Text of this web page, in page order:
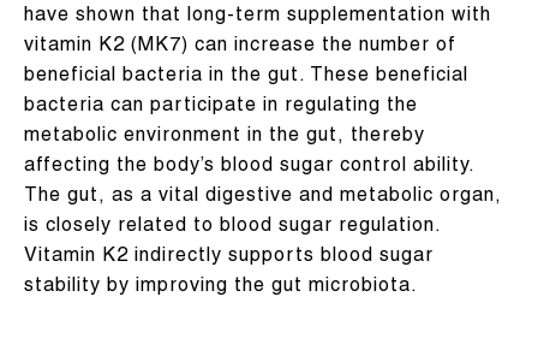
have shown that long-term supplementation with
vitamin K2 (MK7) can increase the number of
beneficial bacteria in the gut. These beneficial
bacteria can participate in regulating the
metabolic environment in the gut, thereby
affecting the body’s blood sugar control ability.
The gut, as a vital digestive and metabolic organ,
is closely related to blood sugar regulation.
Vitamin K2 indirectly supports blood sugar
stability by improving the gut microbiota.